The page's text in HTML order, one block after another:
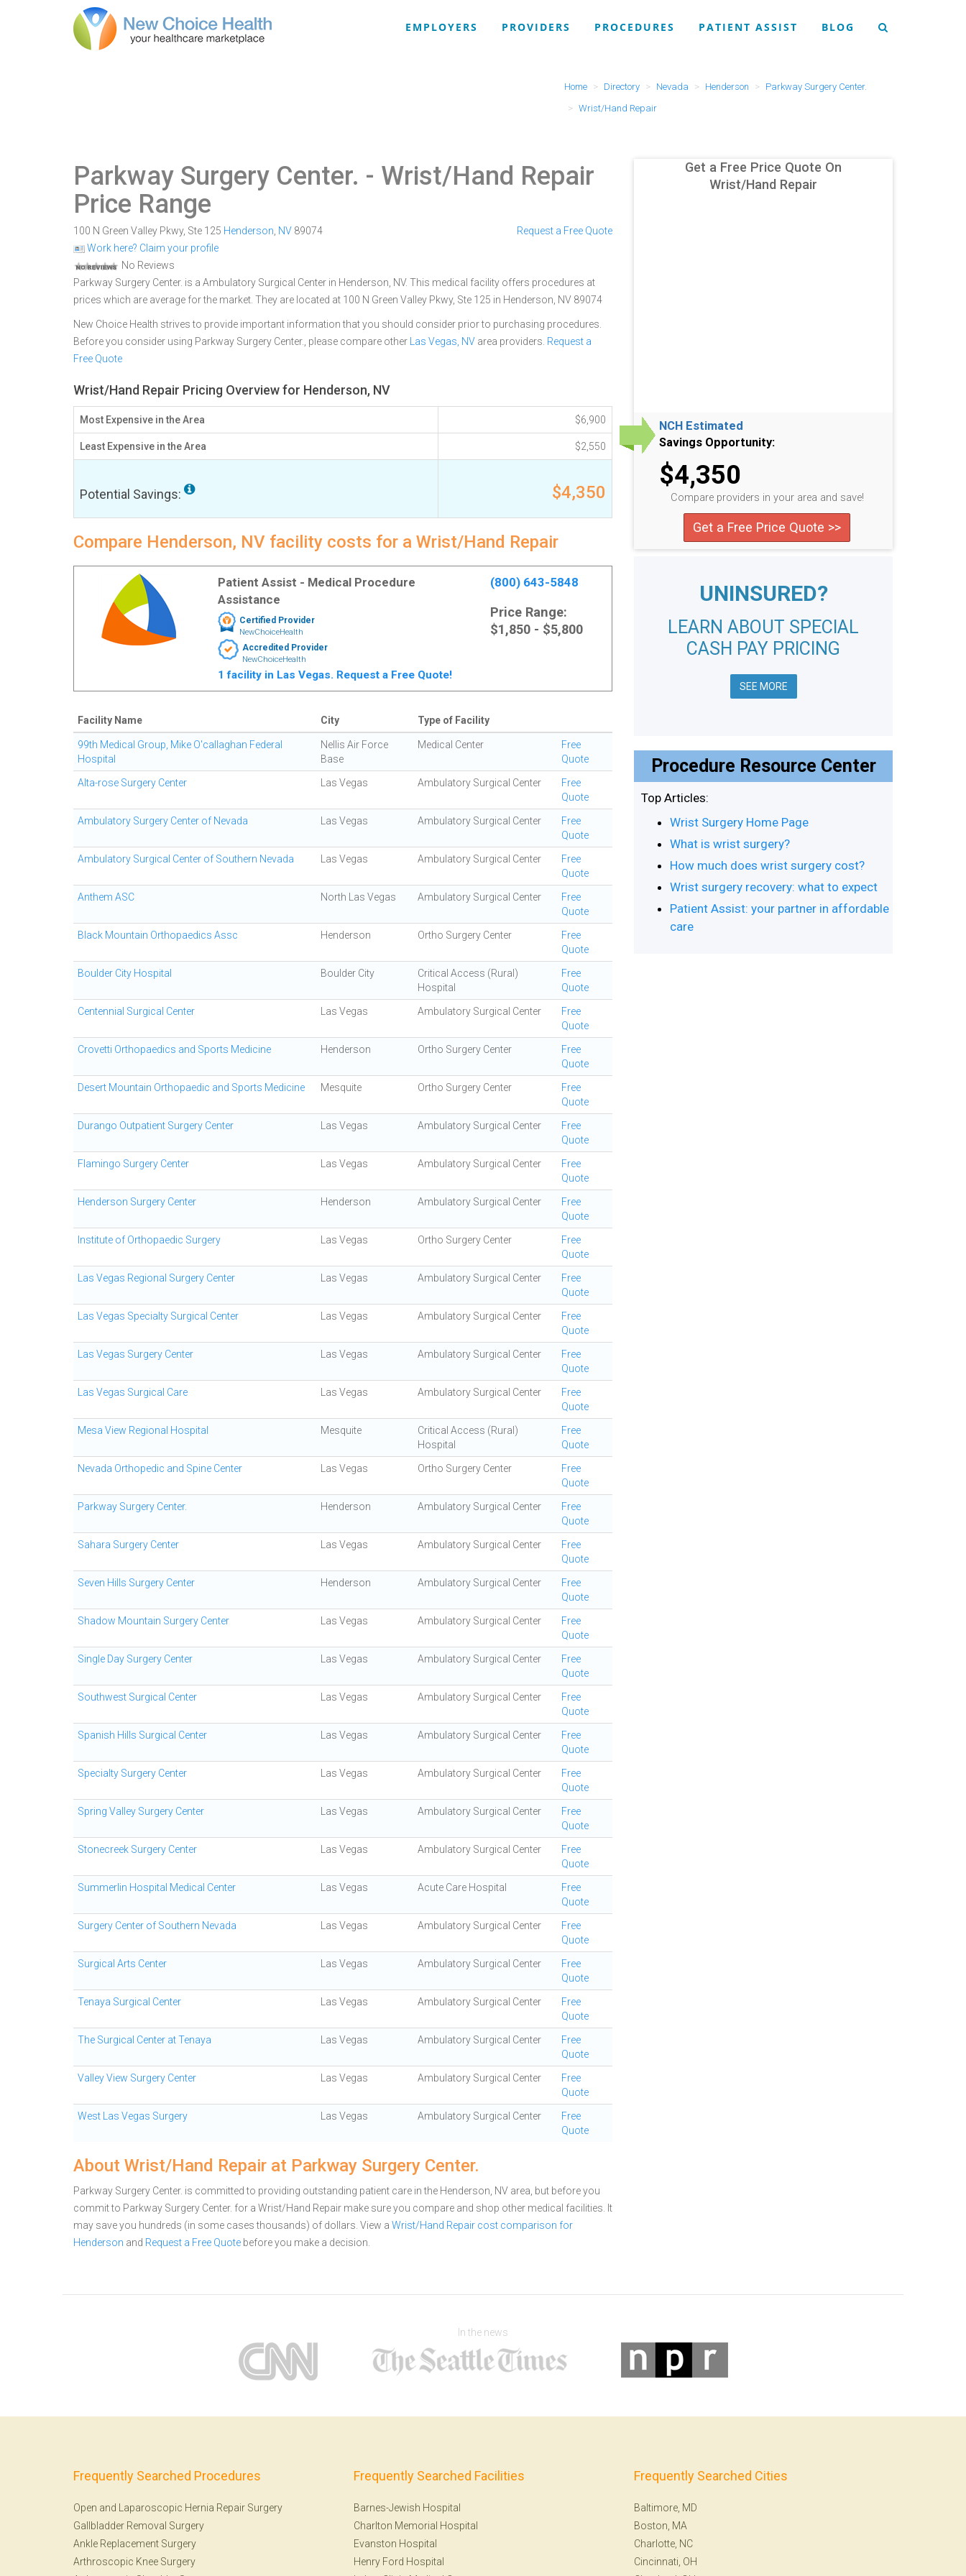
EMPLOYERS PROVIDERS PROCEDURES PATIENT ASSIST BLOG
Home Directory Nevada Henderson
Parkway Surgery Center.
Wrist/Hand Repair
Parkway Surgery Center. - Wrist/Hand Repair
Price Range
100 N Green Valley Pkwy, Ste 125 Henderson NV 89074
Work here? Claim your profile
No Reviews
Request a Free Quote
Parkway Surgery Center. is a Ambulatory Surgical Center in Henderson, NV. This medical facility offers procedures at
prices which are average for the market. They are located at 100 N Green Valley Pkwy, Ste 125 in Henderson, NV 89074
New Choice Health strives to provide important information that you should consider prior to purchasing procedures.
Before you consider using Parkway Surgery Center., please compare other
Las Vegas, NV area providers. Request a
Free Quote
Wrist/Hand Repair Pricing Overview for Henderson, NV
Most Expensive in the Area $6,900
Least Expensive in the Area $2,550
Potential Savings: $4,350
Compare Henderson, NV facility costs for a Wrist/Hand Repair
Patient Assist - Medical Procedure
Assistance
Certified Provider
NewChoiceHealth
Accredited Provider
NewChoiceHealth
1 facility in Las Vegas. Request a Free Quote!
(800) 643-5848
Price Range:
$1,850 - $5,800
Facility Name City Type of Facility
99th Medical Group, Mike O'callaghan Federal
Hospital
Nellis Air Force
Base
Medical Center
Free
Quote
Alta-rose Surgery Center Las Vegas Ambulatory Surgical Center
Free
Quote
Ambulatory Surgery Center of Nevada Las Vegas Ambulatory Surgical Center
Free
Quote
Ambulatory Surgical Center of Southern Nevada Las Vegas Ambulatory Surgical Center
Free
Quote
Anthem ASC North Las Vegas Ambulatory Surgical Center
Free
Quote
Black Mountain Orthopaedics Assc Henderson Ortho Surgery Center
Free
Quote
Boulder City Hospital Boulder City
Critical Access (Rural)
Hospital
Free
Quote
Centennial Surgical Center Las Vegas Ambulatory Surgical Center
Free
Quote
Crovetti Orthopaedics and Sports Medicine Henderson Ortho Surgery Center
Free
Quote
Desert Mountain Orthopaedic and Sports Medicine Mesquite Ortho Surgery Center
Free
Quote
Durango Outpatient Surgery Center Las Vegas Ambulatory Surgical Center
Free
Quote
Flamingo Surgery Center Las Vegas Ambulatory Surgical Center
Free
Quote
Henderson Surgery Center Henderson Ambulatory Surgical Center
Free
Quote
Institute of Orthopaedic Surgery Las Vegas Ortho Surgery Center
Free
Quote
Las Vegas Regional Surgery Center Las Vegas Ambulatory Surgical Center
Free
Quote
Las Vegas Specialty Surgical Center Las Vegas Ambulatory Surgical Center
Free
Quote
Las Vegas Surgery Center Las Vegas Ambulatory Surgical Center
Free
Quote
Las Vegas Surgical Care Las Vegas Ambulatory Surgical Center
Free
Quote
Mesa View Regional Hospital Mesquite
Critical Access (Rural)
Hospital
Free
Quote
Nevada Orthopedic and Spine Center Las Vegas Ortho Surgery Center
Free
Quote
Parkway Surgery Center. Henderson Ambulatory Surgical Center
Free
Quote
Sahara Surgery Center Las Vegas Ambulatory Surgical Center
Free
Quote
Seven Hills Surgery Center Henderson Ambulatory Surgical Center
Free
Quote
Shadow Mountain Surgery Center Las Vegas Ambulatory Surgical Center
Free
Quote
Single Day Surgery Center Las Vegas Ambulatory Surgical Center
Free
Quote
Southwest Surgical Center Las Vegas Ambulatory Surgical Center
Free
Quote
Spanish Hills Surgical Center Las Vegas Ambulatory Surgical Center
Free
Quote
Specialty Surgery Center Las Vegas Ambulatory Surgical Center
Free
Quote
Spring Valley Surgery Center Las Vegas Ambulatory Surgical Center
Free
Quote
Stonecreek Surgery Center Las Vegas Ambulatory Surgical Center
Free
Quote
Summerlin Hospital Medical Center Las Vegas Acute Care Hospital
Free
Quote
Surgery Center of Southern Nevada Las Vegas Ambulatory Surgical Center
Free
Quote
Surgical Arts Center Las Vegas Ambulatory Surgical Center
Free
Quote
Tenaya Surgical Center Las Vegas Ambulatory Surgical Center
Free
Quote
The Surgical Center at Tenaya Las Vegas Ambulatory Surgical Center
Free
Quote
Valley View Surgery Center Las Vegas Ambulatory Surgical Center
Free
Quote
West Las Vegas Surgery Las Vegas Ambulatory Surgical Center
Free
Quote
About Wrist/Hand Repair at Parkway Surgery Center.
Parkway Surgery Center. is committed to providing outstanding patient care in the Henderson, NV area, but before you
commit to Parkway Surgery Center. for a Wrist/Hand Repair make sure you compare and shop other medical facilities. It
may save you hundreds (in some cases thousands) of dollars. View a Wrist/Hand Repair cost comparison for
Henderson and Request a Free Quote before you make a decision.
Get a Free Price Quote On
Wrist/Hand Repair
NCH Estimated
Savings Opportunity:
$4,350
Compare providers in your area and save!
Get a Free Price Quote >>
UNINSURED?
LEARN ABOUT SPECIAL
CASH PAY PRICING
SEE MORE
Procedure Resource Center
Top Articles:
Wrist Surgery Home Page
What is wrist surgery?
How much does wrist surgery cost?
Wrist surgery recovery: what to expect
Patient Assist: your partner in affordable
care
In the news
Frequently Searched Procedures
Open and Laparoscopic Hernia Repair Surgery
Gallbladder Removal Surgery
Ankle Replacement Surgery
Arthroscopic Knee Surgery
Frequently Searched Facilities
Barnes-Jewish Hospital
Charlton Memorial Hospital
Evanston Hospital
Henry Ford Hospital
Frequently Searched Cities
Baltimore, MD
Boston, MA
Charlotte, NC
Cincinnati, OH